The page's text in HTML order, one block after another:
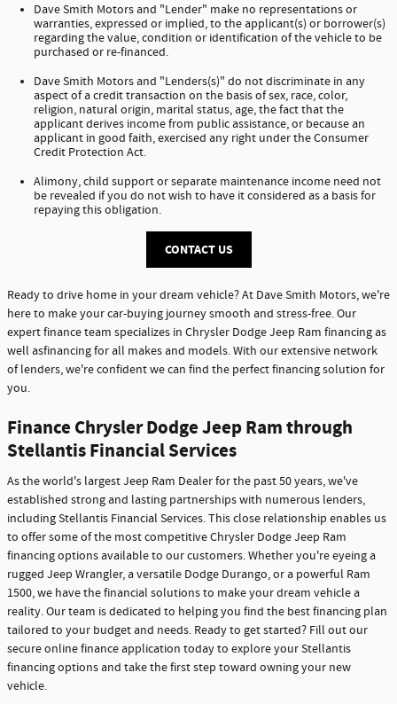
Dave Smith Motors and "Lender" make no representations or
warranties, expressed or implied, to the applicant(s) or borrower(s)
regarding the value, condition or identification of the vehicle to be
purchased or re-financed.
Dave Smith Motors and "Lenders(s)" do not discriminate in any
aspect of a credit transaction on the basis of sex, race, color,
religion, natural origin, marital status, age, the fact that the
applicant derives income from public assistance, or because an
applicant in good faith, exercised any right under the Consumer
Credit Protection Act.
Alimony, child support or separate maintenance income need not
be revealed if you do not wish to have it considered as a basis for
repaying this obligation.
CONTACT US
Ready to drive home in your dream vehicle? At Dave Smith Motors, we're
here to make your car-buying journey smooth and stress-free. Our
expert finance team specializes in Chrysler Dodge Jeep Ram financing as
well asfinancing for all makes and models. With our extensive network
of lenders, we're confident we can find the perfect financing solution for
you.
Finance Chrysler Dodge Jeep Ram through
Stellantis Financial Services
As the world's largest Jeep Ram Dealer for the past 50 years, we've
established strong and lasting partnerships with numerous lenders,
including Stellantis Financial Services. This close relationship enables us
to offer some of the most competitive Chrysler Dodge Jeep Ram
financing options available to our customers. Whether you're eyeing a
rugged Jeep Wrangler, a versatile Dodge Durango, or a powerful Ram
1500, we have the financial solutions to make your dream vehicle a
reality. Our team is dedicated to helping you find the best financing plan
tailored to your budget and needs. Ready to get started? Fill out our
secure online finance application today to explore your Stellantis
financing options and take the first step toward owning your new
vehicle.